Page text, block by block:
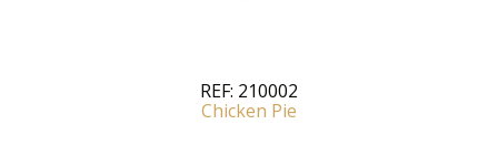
REF: 210002
Chicken Pie